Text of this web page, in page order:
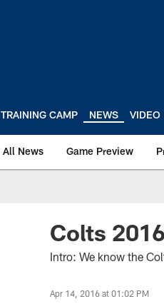
TRAINING CAMP NEWS VIDEO
All News Game Preview
Colts
Intro: We know the
Apr 14, 2016 at 01:02 PM